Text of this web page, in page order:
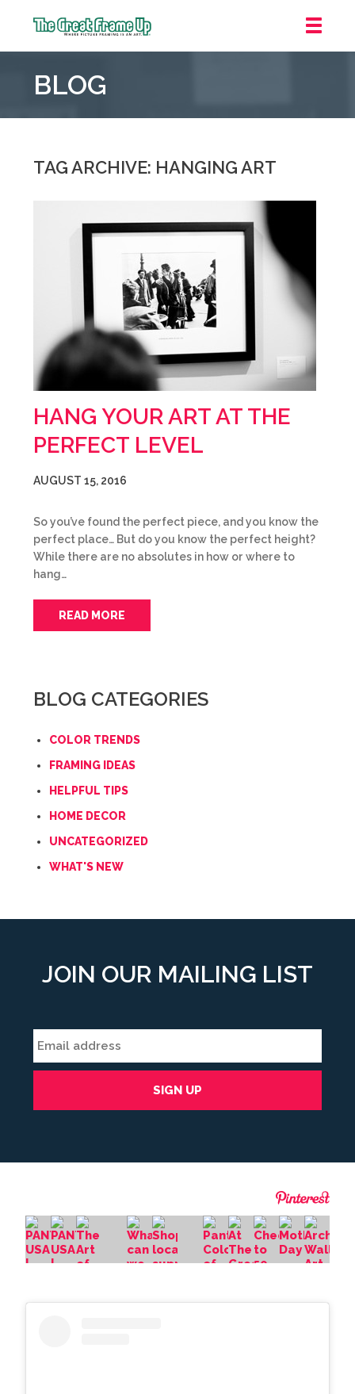
Frame
::
BLOG
TAG ARCHIVE: HANGING ART
HANG YOUR ART AT THE
PERFECT LEVEL
AUGUST 15, 2016
So you’ve found the perfect piece, and you know the
perfect place… But do you know the perfect height?
While there are no absolutes in how or where to
hang…
READ MORE
BLOG CATEGORIES
COLOR TRENDS
FRAMING IDEAS
HELPFUL TIPS
HOME DECOR
UNCATEGORIZED
WHAT'S NEW
JOIN OUR MAILING LIST